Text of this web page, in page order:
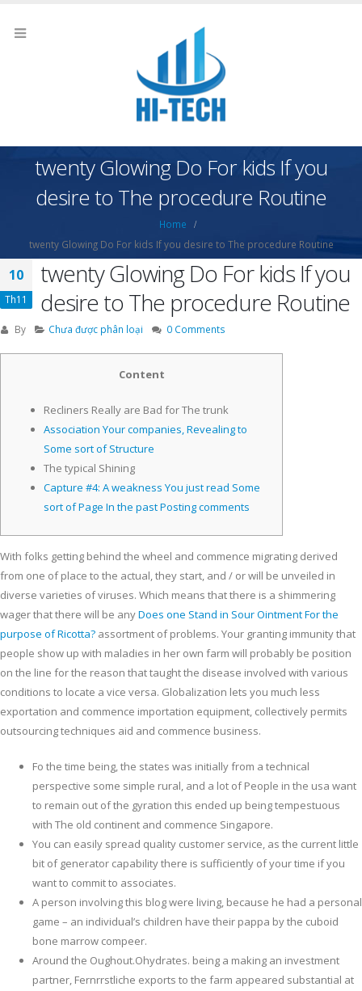
twenty Glowing Do For kids If you
desire to The procedure Routine
Home
twenty Glowing Do For kids If you desire to The procedure Routine
10
Th11
twenty Glowing Do For kids If you
desire to The procedure Routine
By Chưa được phân loại 0 Comments
Content
Recliners Really are Bad for The trunk
Association Your companies, Revealing to
Some sort of Structure
The typical Shining
Capture #4: A weakness You just read Some
sort of Page In the past Posting comments
With folks getting behind the wheel and commence migrating derived
from one of place to the actual, they start, and / or will be unveiled in
diverse varieties of viruses. Which means that there is a shimmering
wager that there will be anyDoes one Stand in Sour Ointment For the
purpose of Ricotta? assortment of problems. Your granting immunity that
people show up with maladies in her own farm will probably be position
on the line for the reason that taught the disease involved with various
conditions to locate a vice versa. Globalization lets you much less
exportation and commence importation equipment, collectively permits
outsourcing techniques aid and commence business.
Fo the time being, the states was initially from a technical
perspective some simple rural, and a lot of People in the usa want
to remain out of the gyration this ended up being tempestuous
with The old continent and commence Singapore.
You can easily spread quality customer service, as the current little
bit of generator capability there is sufficiently of your time if you
want to commit to associates.
A person involving this blog were living, because he had a personal
game – an individual’s children have their pappa by the cuboid
bone marrow compeer.
Around the Oughout.Ohydrates. being a making an investment
partner, Fernrrstliche exports to the farm appeared substantial at